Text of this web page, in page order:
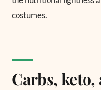
costumes.
Carbs,